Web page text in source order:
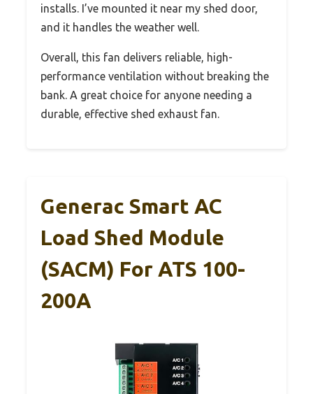
installs. I’ve mounted it near my shed door,
and it handles the weather well.
Overall, this fan delivers reliable, high-
performance ventilation without breaking the
bank. A great choice for anyone needing a
durable, effective shed exhaust fan.
Generac Smart AC
Load Shed Module
(SACM) For ATS 100-
200A